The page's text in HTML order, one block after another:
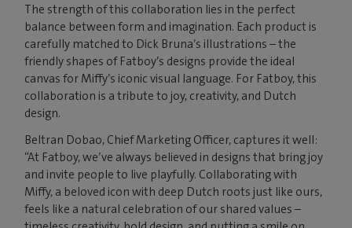
The strength of this collaboration lies in the perfect
balance between form and imagination. Each product is
carefully matched to Dick Bruna’s illustrations – the
friendly shapes of Fatboy’s designs provide the ideal
canvas for Miffy’s iconic visual language. For Fatboy, this
collaboration is a tribute to joy, creativity, and Dutch
design.
Beltran Dobao, Chief Marketing Officer, captures it well:
“At Fatboy, we’ve always believed in designs that bring joy
and invite people to live playfully. Collaborating with
Miffy, a beloved icon with deep Dutch roots just like ours,
feels like a natural celebration of our shared values –